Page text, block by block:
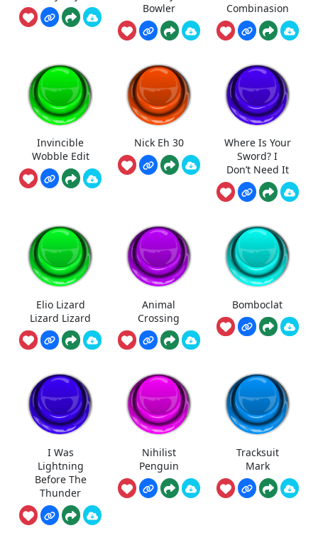
Bowler
Combinasion
Invincible
Wobble Edit
Nick Eh 30
Where Is Your
Sword? I
Don’t Need It
Elio Lizard
Lizard Lizard
Animal
Crossing
Bomboclat
I Was
Lightning
Before The
Thunder
Nihilist
Penguin
Tracksuit
Mark